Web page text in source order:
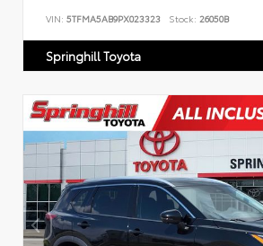
VIN: 5TFMA5AB9PX023323 Stock: 26050B
Springhill Toyota